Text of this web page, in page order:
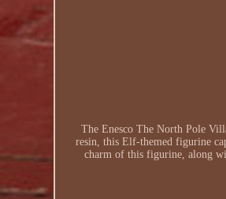
The Enesco The North Pole
resin, this Elf-themed figurine
charm of this figurine, along